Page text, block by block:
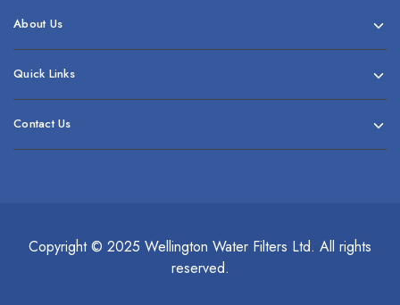
About Us
Quick Links
Contact Us
Copyright © 2025 Wellington Water Filters Ltd. All rights
reserved.